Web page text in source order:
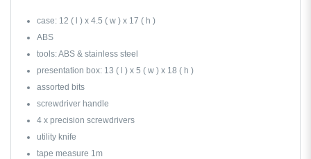
case: 12 ( l ) x 4.5 ( w ) x 17 ( h )
ABS
tools: ABS & stainless steel
presentation box: 13 ( l ) x 5 ( w ) x 18 ( h )
assorted bits
screwdriver handle
4 x precision screwdrivers
utility knife
tape measure 1m